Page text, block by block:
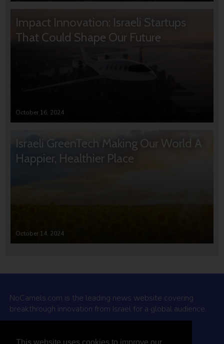
Impact Innovation: Israeli Startups
That Could Shape Our Future
October 16, 2024
Israeli GreenTech Making Our World A
Happier, Healthier Place
October 14, 2024
NoCamels.com is the leading news website covering
breakthrough innovation from Israel for a global audience.
Why NoCamels?